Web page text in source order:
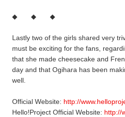
◆ ◆ ◆
Lastly two of the girls shared very
must be exciting for the fans,
that she made cheesecake and
day and that Ogihara has been
well.
Official Website: http://
Hello!Project Official Website: http://